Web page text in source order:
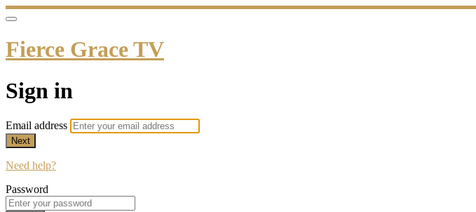
Fierce Grace TV
Sign in
Email address
Next
Need help?
Password